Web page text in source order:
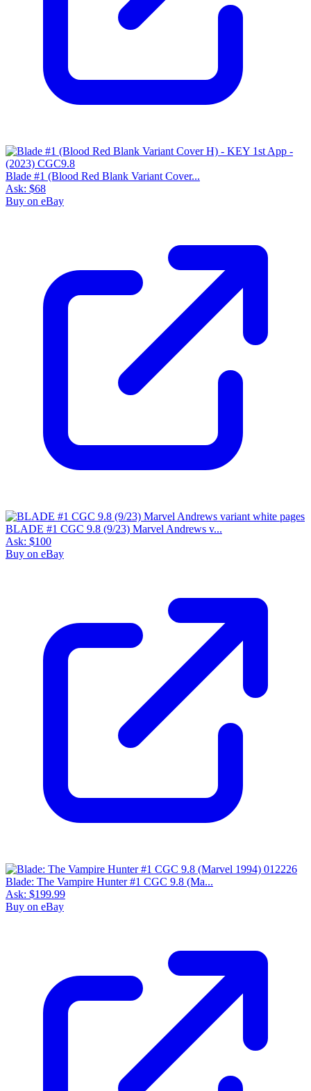
Blade #1 (Blood Red Blank Variant Cover...
Ask: $68
Buy on eBay
BLADE #1 CGC 9.8 (9/23) Marvel Andrews v...
Ask: $100
Buy on eBay
Blade: The Vampire Hunter #1 CGC 9.8 (Ma...
Ask: $199.99
Buy on eBay